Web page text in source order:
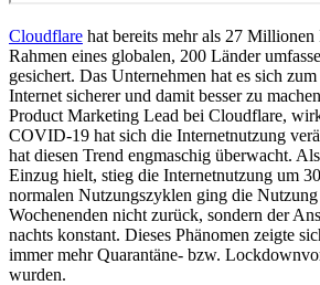
Cloudflare hat bereits mehr als 27
Rahmen eines globalen, 200 Länder
gesichert. Das Unternehmen hat es sich
Internet sicherer und damit besser zu
Product Marketing Lead bei Cloudflare,
COVID-19 hat sich die Internetnutzung
hat diesen Trend engmaschig überwacht.
Einzug hielt, stieg die Internetnutzung um
normalen Nutzungszyklen ging die
Wochenenden nicht zurück, sondern der
nachts konstant. Dieses Phänomen zeigte
immer mehr Quarantäne- bzw.
wurden.